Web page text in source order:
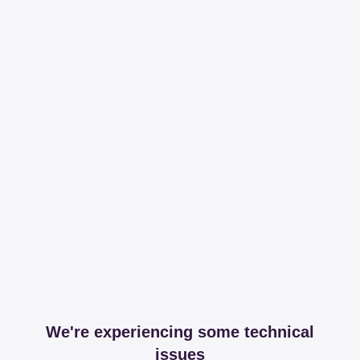
We're experiencing some technical
issues